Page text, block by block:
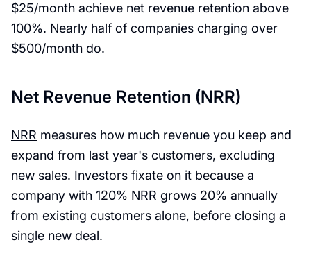
$25/month achieve net revenue retention above
100%. Nearly half of companies charging over
$500/month do.
Net Revenue Retention (NRR)
NRR measures how much revenue you keep and
expand from last year's customers, excluding
new sales. Investors fixate on it because a
company with 120% NRR grows 20% annually
from existing customers alone, before closing a
single new deal.